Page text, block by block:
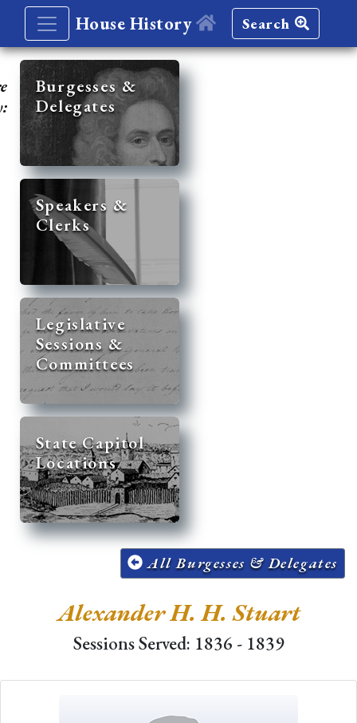
House History Search
Burgesses &
Delegates
Speakers &
Clerks
Legislative
Sessions &
Committees
State Capitol
Locations
All Burgesses & Delegates
Alexander H. H. Stuart
Sessions Served: 1836 - 1839